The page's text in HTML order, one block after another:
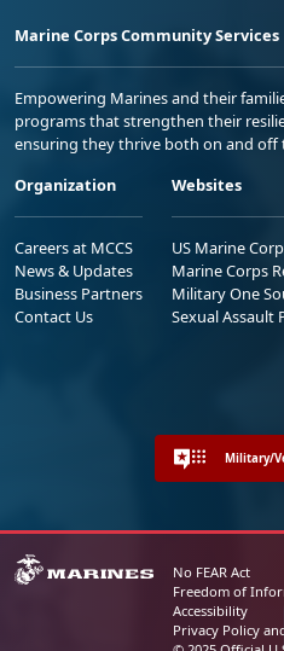
Marine Corps Community Services
Empowering Marines and their
programs that strengthen their
ensuring they thrive both on and off
Organization
Careers at MCCS
News & Updates
Business Partners
Contact Us
Websites
US Marine
Marine Corps
Military One
Sexual Assault
Military/
No FEAR Act
Freedom of
Accessibility
Privacy Policy